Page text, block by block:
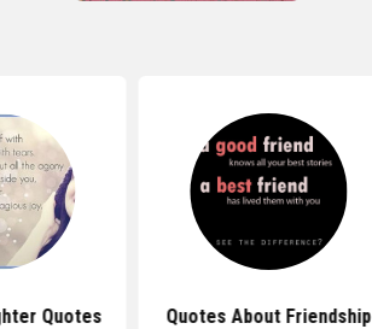
Quotes Quotes About Friendship